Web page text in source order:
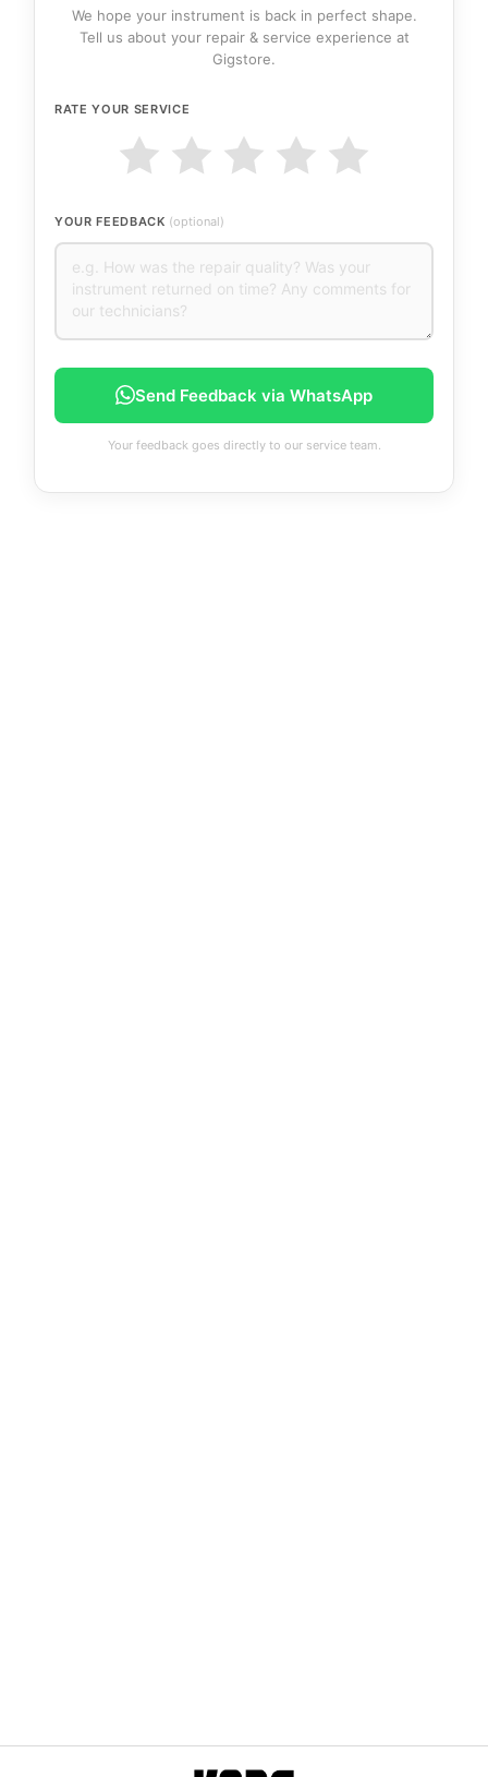
We hope your instrument is back in perfect shape.
Tell us about your repair & service experience at
Gigstore.
RATE YOUR SERVICE
YOUR FEEDBACK (optional)
Send Feedback via WhatsApp
Your feedback goes directly to our service team.